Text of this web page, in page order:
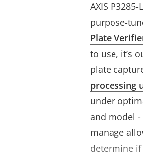
AXIS
purpose-
Plate
to use, it’s
plate
processing
under
and model -
manage
determine if